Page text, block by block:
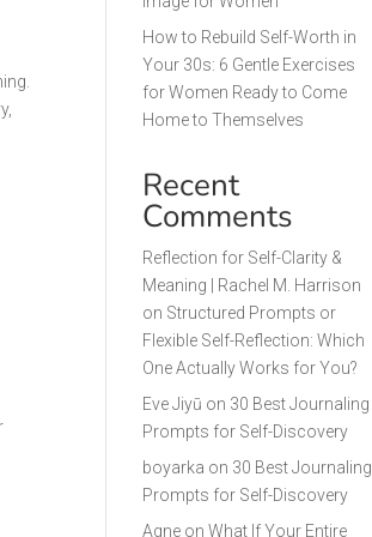
How to Rebuild Self-Worth in
Your 30s: 6 Gentle Exercises
for Women Ready to Come
Home to Themselves
Recent
Comments
Reflection for Self-Clarity &
Meaning | Rachel M. Harrison
on Structured Prompts or
Flexible Self-Reflection: Which
One Actually Works for You?
Eve Jiyū on 30 Best Journaling
Prompts for Self-Discovery
boyarka on 30 Best Journaling
Prompts for Self-Discovery
Agne onWhat If Your Entire